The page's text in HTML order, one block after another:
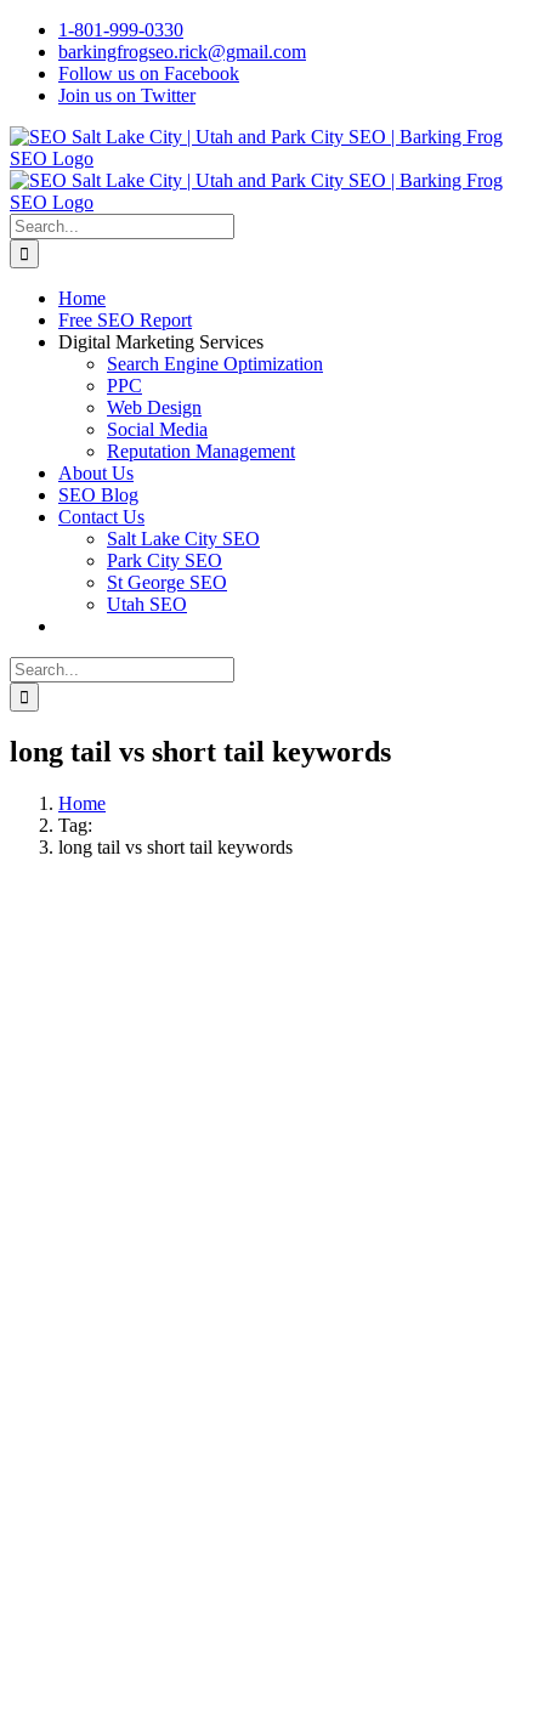
Skip
content
1-801-999-0330
barkingfrogseo.rick@gmail.com
Follow us on Facebook
Join us on Twitter
Search
for:
Home
Free SEO Report
Digital Marketing Services
Search Engine Optimization
PPC
Web Design
Social Media
Reputation Management
About Us
SEO Blog
Contact Us
Salt Lake City SEO
Park City SEO
St George SEO
Utah SEO
Search
for:
long tail vs short tail keywords
Home
Tag:
long tail vs short tail keywords